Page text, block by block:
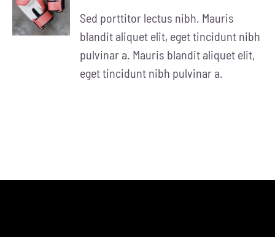
/
DETAILS
Sed porttitor lectus nibh. Mauris
blandit aliquet elit, eget tincidunt nibh
pulvinar a. Mauris blandit aliquet elit,
eget tincidunt nibh pulvinar a.